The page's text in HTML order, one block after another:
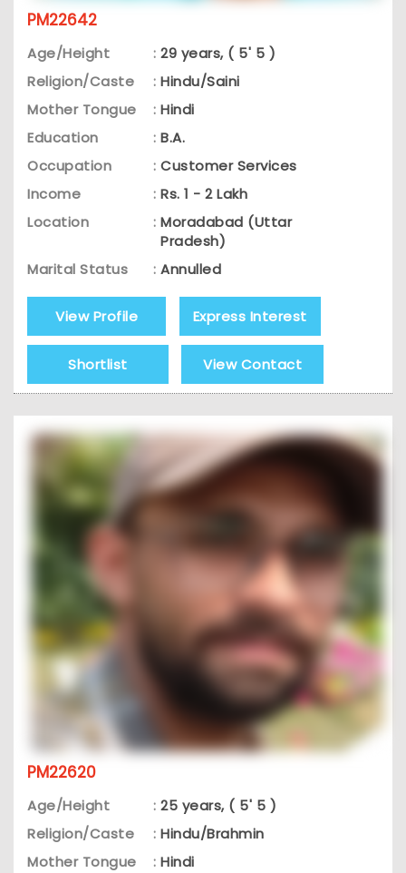
PM22642
Age/Height : 29 years, ( 5' 5 )
Religion/Caste
: Hindu/Saini
Mother Tongue
: Hindi
Education
: B.A.
Occupation
: Customer Services
Income
: Rs. 1 - 2 Lakh
Location
: Moradabad (Uttar
Pradesh)
Marital Status
: Annulled
View Profile Express Interest
Shortlist View Contact
PM22620
Age/Height : 25 years, ( 5' 5 )
Religion/Caste
: Hindu/Brahmin
Mother Tongue
: Hindi